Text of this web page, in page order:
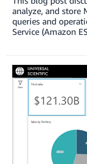
analyze, and store
queries and
Service (Amazon